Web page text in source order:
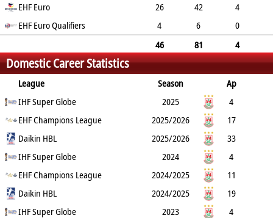
5
EHF Euro 26 42
4
17
0
EHF Euro Qualifiers 4 6
0
46 81
4
24
0
Domestic Career Statistics
League Season
Ap
G
YC 2min
IHF Super Globe 2025
4
0
2 2
EHF Champions League 2025/2026
17
25
0
Daikin HBL 2025/2026
33
26
3 10
IHF Super Globe 2024
4
1
0 1
EHF Champions League 2024/2025
11
6
0
Daikin HBL 2024/2025
19
10
1
IHF Super Globe 2023
4